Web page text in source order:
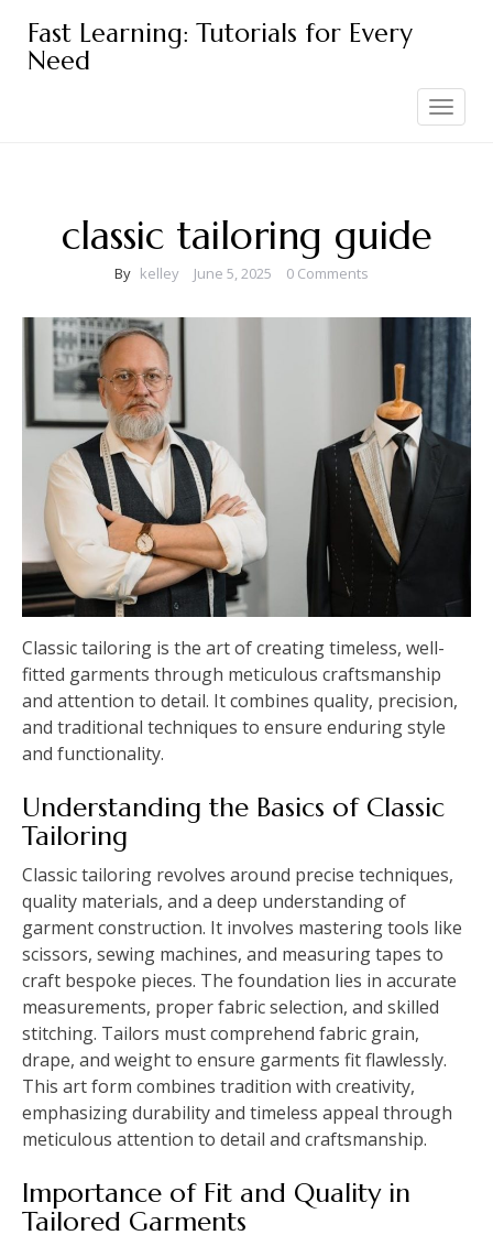
content
Fast Learning: Tutorials for Every
Need
Toggle
navigation
classic tailoring guide
By kelley June 5, 2025 0 Comments
Classic tailoring is the art of creating timeless, well-
fitted garments through meticulous craftsmanship
and attention to detail. It combines quality, precision,
and traditional techniques to ensure enduring style
and functionality.
Understanding the Basics of Classic
Tailoring
Classic tailoring revolves around precise techniques,
quality materials, and a deep understanding of
garment construction. It involves mastering tools like
scissors, sewing machines, and measuring tapes to
craft bespoke pieces. The foundation lies in accurate
measurements, proper fabric selection, and skilled
stitching. Tailors must comprehend fabric grain,
drape, and weight to ensure garments fit flawlessly.
This art form combines tradition with creativity,
emphasizing durability and timeless appeal through
meticulous attention to detail and craftsmanship.
Importance of Fit and Quality in
Tailored Garments